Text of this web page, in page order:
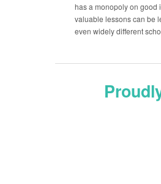
has a monopoly on good
valuable lessons can be
even widely different